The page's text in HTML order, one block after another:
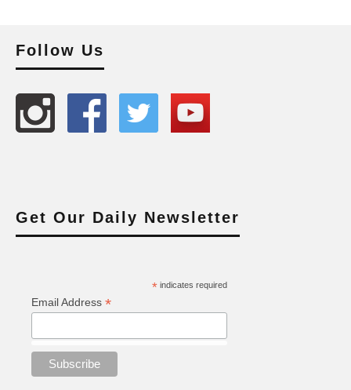
Follow Us
Get Our Daily Newsletter
*indicates required
Email Address *